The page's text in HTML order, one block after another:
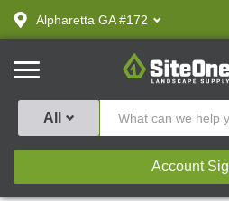
text.skipToContent
text.skipToNavigation
Alpharetta GA #172
SiteOne
All
Account